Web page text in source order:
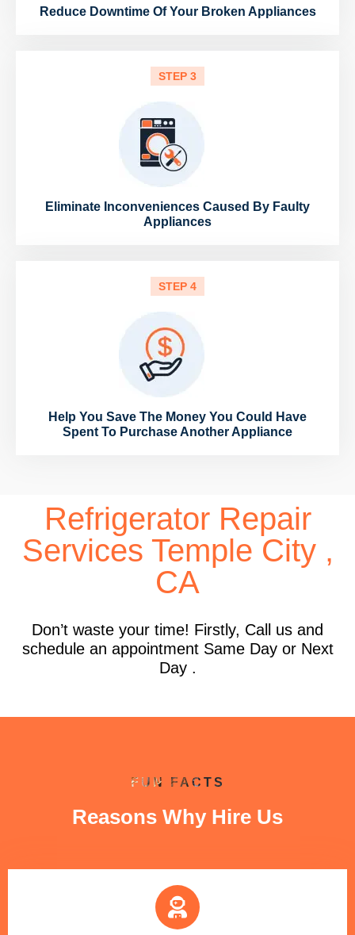
Reduce Downtime Of Your Broken Appliances
STEP 3
Eliminate Inconveniences Caused By Faulty
Appliances
STEP 4
Help You Save The Money You Could Have
Spent To Purchase Another Appliance
Refrigerator Repair
Services Temple City ,
CA
Don’t waste your time! Firstly, Call us and
schedule an appointment Same Day or Next
Day .
FUN FACTS
Reasons Why Hire Us